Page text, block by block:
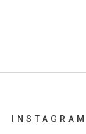
INSTAGRAM